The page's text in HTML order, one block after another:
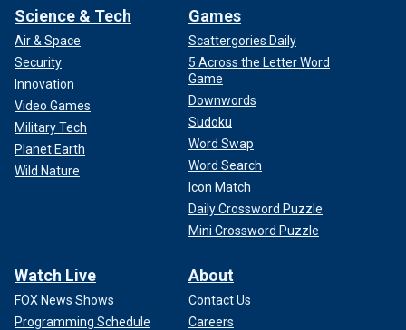
Science & Tech
Air & Space
Security
Innovation
Video Games
Military Tech
Planet Earth
Wild Nature
Games
Scattergories Daily
5 Across the Letter Word
Game
Downwords
Sudoku
Word Swap
Word Search
Icon Match
Daily Crossword Puzzle
Mini Crossword Puzzle
Watch Live
FOX News Shows
Programming Schedule
About
Contact Us
Careers